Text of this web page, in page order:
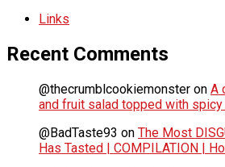
Links
Recent Comments
@thecrumblcookiemonster on A
and fruit salad topped with spicy
@BadTaste93 on The Most
Has Tasted | COMPILATION |